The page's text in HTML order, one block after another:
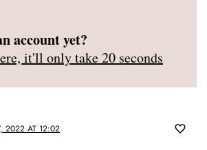
account yet?
it'll only take 20 seconds
2022 AT 12:02